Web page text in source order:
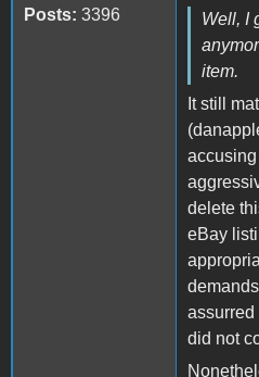
Posts: 3396
Well, I
item.
It still
delete
eBay
assurred
did not